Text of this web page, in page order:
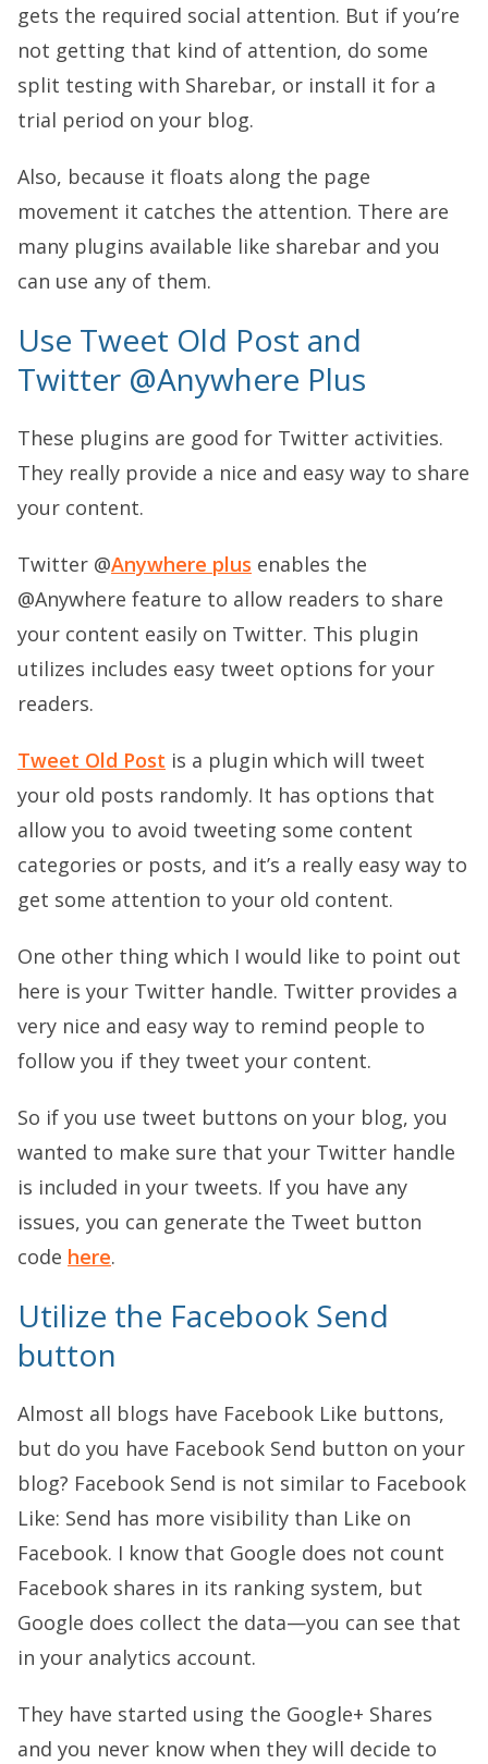
gets the required social attention. But if you’re
not getting that kind of attention, do some
split testing with Sharebar, or install it for a
trial period on your blog.
Also, because it floats along the page
movement it catches the attention. There are
many plugins available like sharebar and you
can use any of them.
Use Tweet Old Post and
Twitter @Anywhere Plus
These plugins are good for Twitter activities.
They really provide a nice and easy way to share
your content.
Twitter @Anywhere plus enables the
@Anywhere feature to allow readers to share
your content easily on Twitter. This plugin
utilizes includes easy tweet options for your
readers.
Tweet Old Post is a plugin which will tweet
your old posts randomly. It has options that
allow you to avoid tweeting some content
categories or posts, and it’s a really easy way to
get some attention to your old content.
One other thing which I would like to point out
here is your Twitter handle. Twitter provides a
very nice and easy way to remind people to
follow you if they tweet your content.
So if you use tweet buttons on your blog, you
wanted to make sure that your Twitter handle
is included in your tweets. If you have any
issues, you can generate the Tweet button
code here.
Utilize the Facebook Send
button
Almost all blogs have Facebook Like buttons,
but do you have Facebook Send button on your
blog? Facebook Send is not similar to Facebook
Like: Send has more visibility than Like on
Facebook. I know that Google does not count
Facebook shares in its ranking system, but
Google does collect the data—you can see that
in your analytics account.
They have started using the Google+ Shares
and you never know when they will decide to